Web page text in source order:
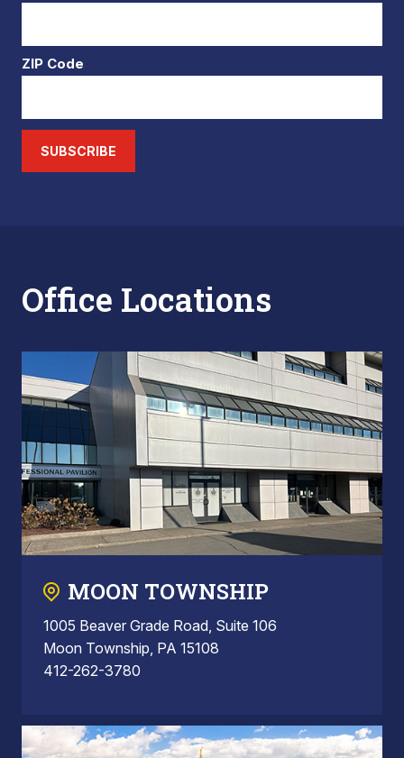
ZIP Code
SUBSCRIBE
Office Locations
MOON TOWNSHIP
1005 Beaver Grade Road, Suite 106
Moon Township, PA 15108
412-262-3780